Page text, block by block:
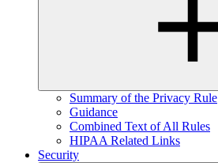
Summary of the Privacy Rule
Guidance
Combined Text of All Rules
HIPAA Related Links
Security